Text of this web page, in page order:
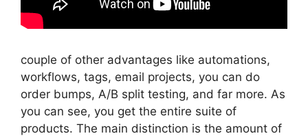
couple of other advantages like automations,
workflows, tags, email projects, you can do
order bumps, A/B split testing, and far more. As
you can see, you get the entire suite of
products. The main distinction is the amount of